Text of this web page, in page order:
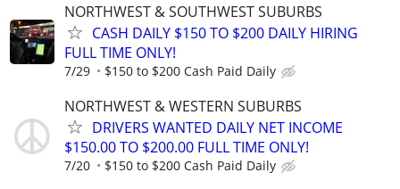
NORTHWEST & SOUTHWEST SUBURBS
CASH DAILY $150 TO $200 DAILY HIRING
FULL TIME ONLY!
7/29 $150 to $200 Cash Paid Daily
NORTHWEST & WESTERN SUBURBS
DRIVERS WANTED DAILY NET INCOME
$150.00 TO $200.00 FULL TIME ONLY!
7/20 $150 to $200 Cash Paid Daily